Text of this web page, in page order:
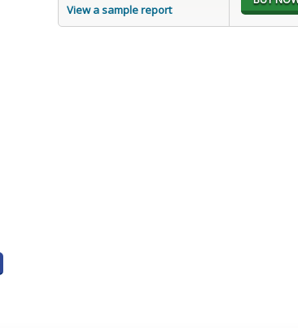
View a sample report